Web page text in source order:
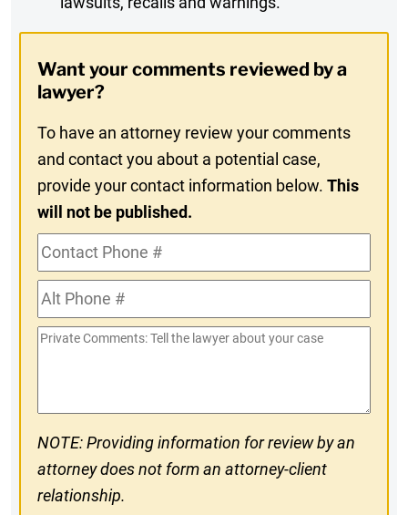
Digest
In
Want your comments reviewed by a
lawyer?
To have an attorney review your comments
and contact you about a potential case,
provide your contact information below.This
will not be published.
Contact
Phone
#Alt
Phone
#
Private
NOTE: Providing information for review by an
attorney does not form an attorney-client
relationship.